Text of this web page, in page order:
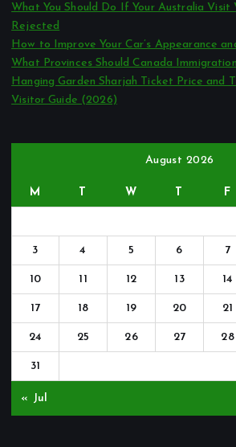
What You Should Do If Your Australia Visit
Rejected
How to Improve Your Car’s Appearance
What Provinces Should Canada
Hanging Garden Sharjah Ticket Price and
Visitor Guide (2026)
August 2026
M W F
3 4 5 6 7
10 11 12 13 14
17 18 19 20 21
24 25 26 27 28
31
« Jul